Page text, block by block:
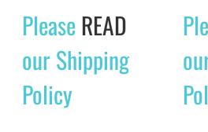
$27.40.
PleaseREAD
our Shipping
Policy